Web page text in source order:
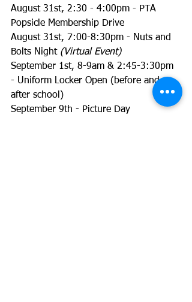
August 31st, 2:30 - 4:00pm - PTA
Popsicle Membership Drive
August 31st, 7:00-8:30pm - Nuts and
Bolts Night (Virtual Event)
September 1st, 8-9am & 2:45-3:30pm
- Uniform Locker Open (before and
after school)
September 9th - Picture Day